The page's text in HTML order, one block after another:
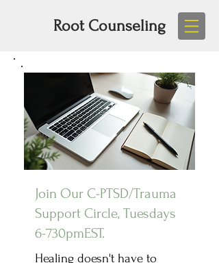
Root Counseling
Join Our C-PTSD/Trauma
Support Circle, Tuesdays
6-730pmEST.
Healing doesn't have to